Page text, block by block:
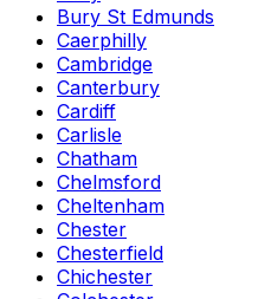
Bury St Edmunds
Caerphilly
Cambridge
Canterbury
Cardiff
Carlisle
Chatham
Chelmsford
Cheltenham
Chester
Chesterfield
Chichester